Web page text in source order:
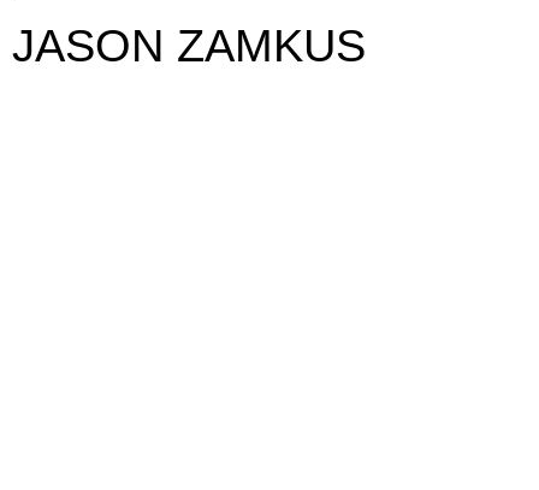
JASON ZAMKUS